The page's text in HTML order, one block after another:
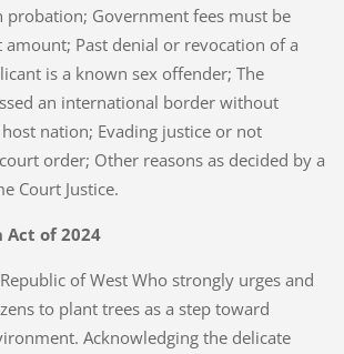
probation; Government fees must be
Past denial or revocation of a
is a known sex offender; The
an international border without
nation; Evading justice or not
order; Other reasons as decided by a
Court Justice.
Act of 2024
of West Who strongly urges and
to plant trees as a step toward
Acknowledging the delicate